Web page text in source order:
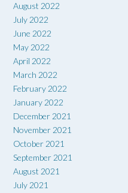
August 2022
July 2022
June 2022
May 2022
April 2022
March 2022
February 2022
January 2022
December 2021
November 2021
October 2021
September 2021
August 2021
July 2021